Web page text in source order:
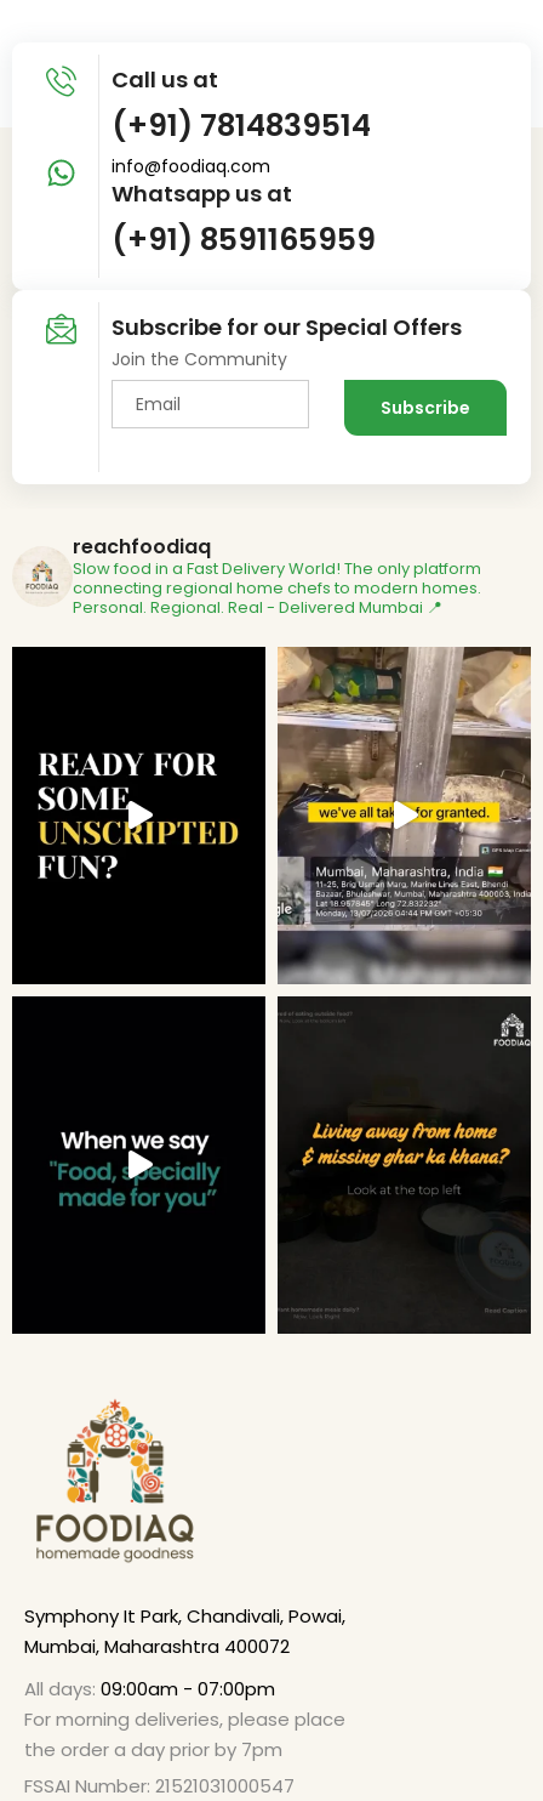
Call us at
(+91) 7814839514
info@foodiaq.com
Whatsapp us at
(+91) 8591165959
Subscribe for our Special Offers
Join the Community
reachfoodiaq
Slow food in a Fast Delivery World! The only platform
connecting regional home chefs to modern homes.
Personal. Regional. Real - Delivered Mumbai 📍
Symphony It Park, Chandivali, Powai,
Mumbai, Maharashtra 400072
All days: 09:00am - 07:00pm
For morning deliveries, please place
the order a day prior by 7pm
FSSAI Number: 21521031000547